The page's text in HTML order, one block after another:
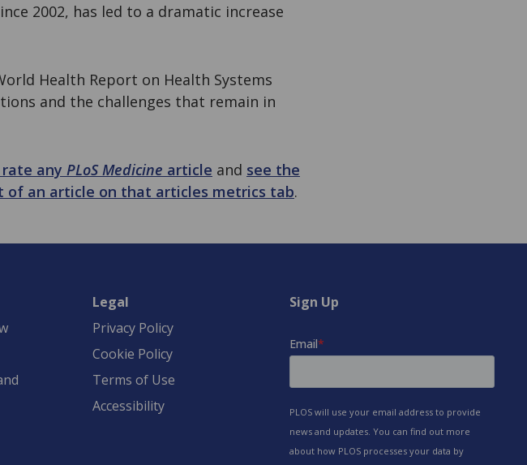
2002, has led to a dramatic increase
Health Report on Health Systems
and the challenges that remain in
any PLoS Medicine article and see the
of an article on that articles metrics tab.
Legal
Privacy Policy
Cookie Policy
Terms of Use
Accessibility
Sign Up